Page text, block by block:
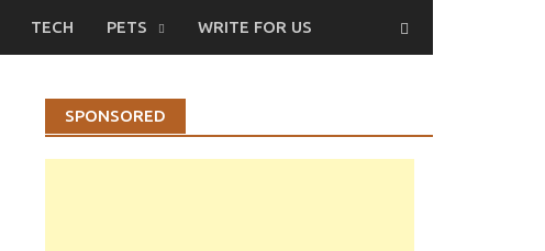
TECH PETS WRITE FOR US
SPONSORED